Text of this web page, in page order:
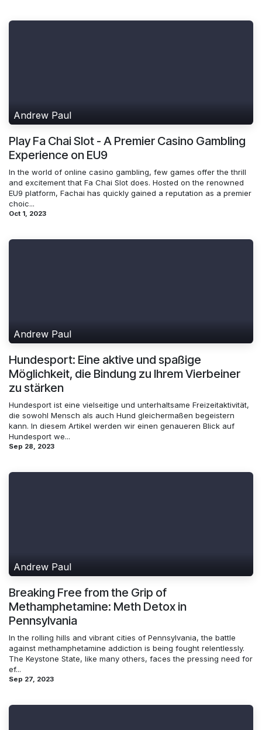
Andrew Paul
Play Fa Chai Slot - A Premier Casino Gambling
Experience on EU9
In the world of online casino gambling, few games offer the thrill
and excitement that Fa Chai Slot does. Hosted on the renowned
EU9 platform, Fachai has quickly gained a reputation as a premier
choic...
Oct 1, 2023
Andrew Paul
Hundesport: Eine aktive und spaßige
Möglichkeit, die Bindung zu Ihrem Vierbeiner
zu stärken
Hundesport ist eine vielseitige und unterhaltsame Freizeitaktivität,
die sowohl Mensch als auch Hund gleichermaßen begeistern
kann. In diesem Artikel werden wir einen genaueren Blick auf
Hundesport we...
Sep 28, 2023
Andrew Paul
Breaking Free from the Grip of
Methamphetamine: Meth Detox in
Pennsylvania
In the rolling hills and vibrant cities of Pennsylvania, the battle
against methamphetamine addiction is being fought relentlessly.
The Keystone State, like many others, faces the pressing need for
ef...
Sep 27, 2023